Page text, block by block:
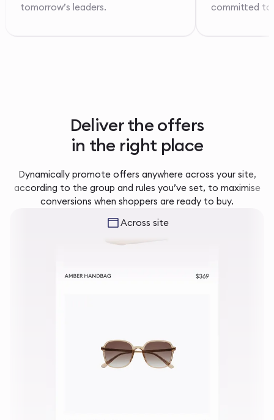
tomorrow’s leaders.
committed to
Deliver the offers
in the right place
Dynamically promote offers anywhere across your site,
according to the group and rules you’ve set, to maximise
conversions when shoppers are ready to buy.
Across site